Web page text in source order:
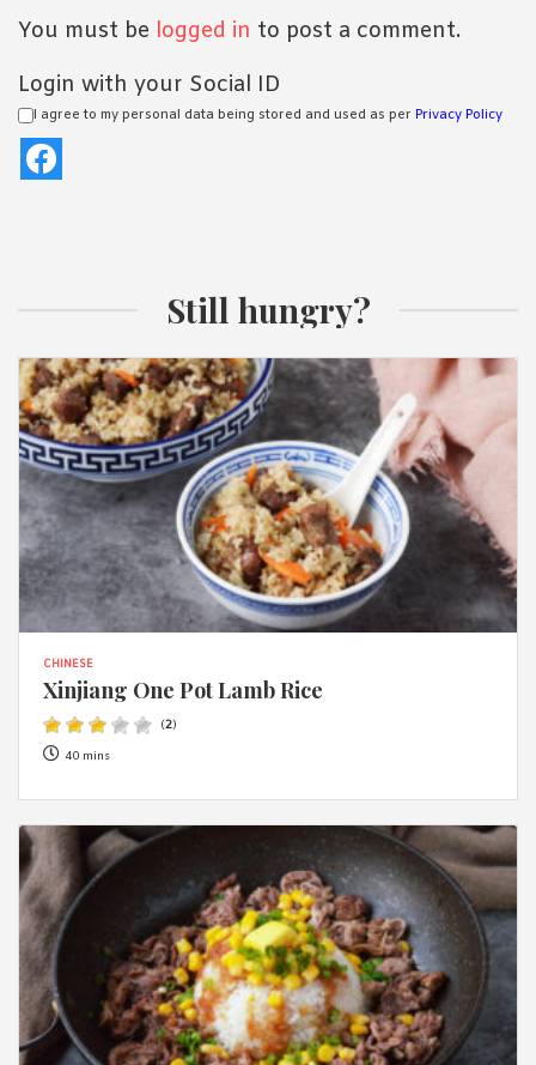
You must be logged in to post a comment.
Login with your Social ID
I agree to my personal data being stored and used as per Privacy Policy
Still hungry?
CHINESE
Xinjiang One Pot Lamb Rice
(2)
40 mins